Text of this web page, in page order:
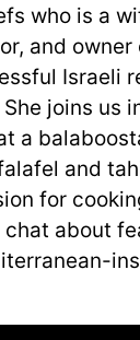
who is a
and
Israeli
joins us
a
and
for
chat about